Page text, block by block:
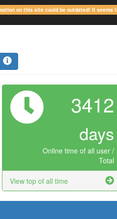
on this site could be outdated! It seems
3412
days
Online time of all user /
Total
View top of all time